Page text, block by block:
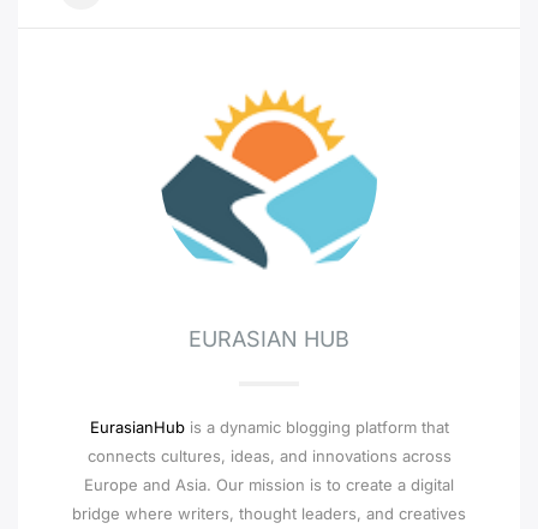
EURASIAN HUB
EurasianHubis a dynamic blogging platform that
connects cultures, ideas, and innovations across
Europe and Asia. Our mission is to create a digital
bridge where writers, thought leaders, and creatives